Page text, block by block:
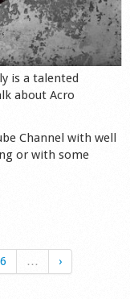
is a talented
about Acro
Channel with well
or with some
6 … ›